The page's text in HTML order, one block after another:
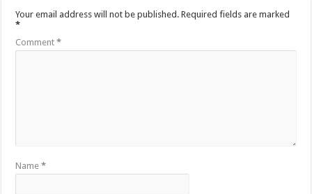
Your email address will not be published. Required fields are marked
*
Comment*
Name*